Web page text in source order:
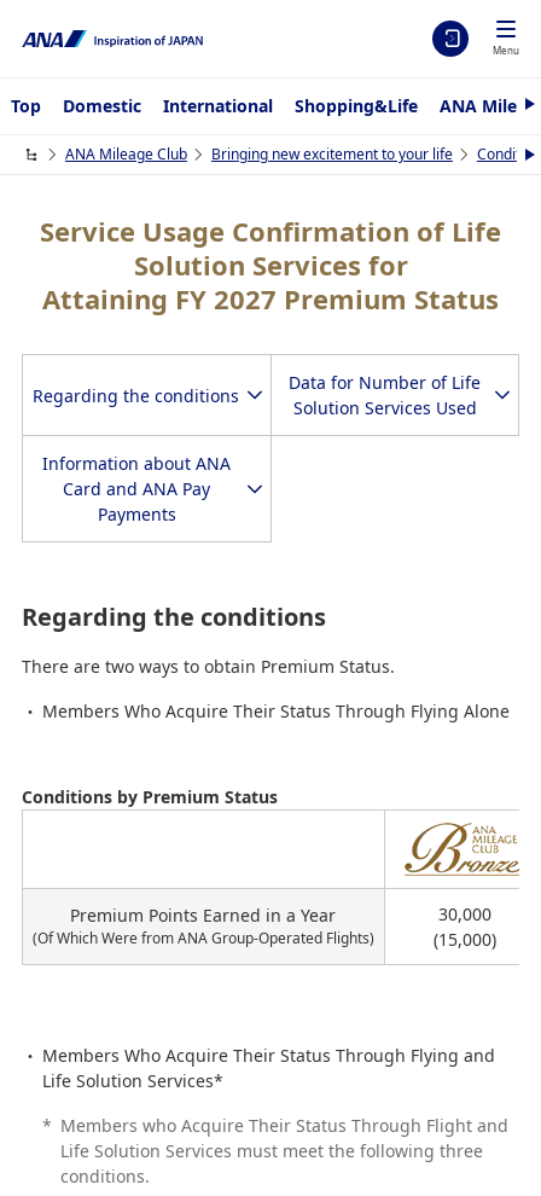
Menu
Top Domestic International Shopping&Life ANA
N
x
t
ANA Mileage Club Bringing new excitement to your life
N
e
Service Usage Confirmation of Life
Solution Services for
Attaining FY 2027 Premium Status
Regarding the conditions
Data for Number of Life
Solution Services Used
Information about ANA
Card and ANA Pay
Payments
Regarding the conditions
There are two ways to obtain Premium Status.
Members Who Acquire Their Status Through Flying Alone
Conditions by Premium Status
テ
イ
タ
ス
Premium Points Earned in a Year
(Of Which Were from ANA Group-Operated Flights)
30,000
(15,000)
Members Who Acquire Their Status Through Flying and
Life Solution Services*
* Members who Acquire Their Status Through Flight and
Life Solution Services must meet the following three
conditions.